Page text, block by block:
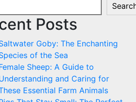
Posts
Goby: The Enchanting
of the Sea
Sheep: A Guide to
and Caring for
Essential Farm Animals